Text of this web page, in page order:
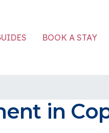
BOOK A STAY
in